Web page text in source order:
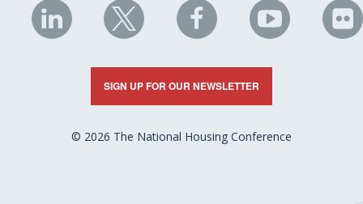
NHC
on
LinkedIn
NHC
on
X
NHC
on
Facebook
NHC
on
YouTube
on
SIGN UP FOR OUR NEWSLETTER
© 2026 The National Housing Conference